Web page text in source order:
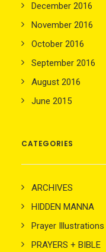
December 2016
November 2016
October 2016
September 2016
August 2016
June 2015
CATEGORIES
ARCHIVES
HIDDEN MANNA
Prayer Illustrations
PRAYERS + BIBLE